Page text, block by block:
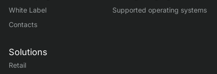
White Label
Contacts
Solutions
Retail
Supported operating systems